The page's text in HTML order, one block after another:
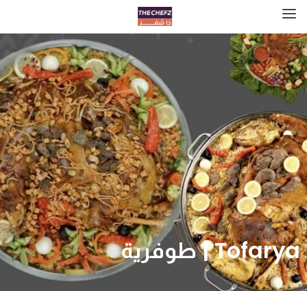
Tofarya | طوفرية